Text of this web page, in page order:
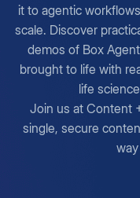
it to agentic
scale. Discover
demos of Box
brought to life with
life
Join us at Content
single, secure